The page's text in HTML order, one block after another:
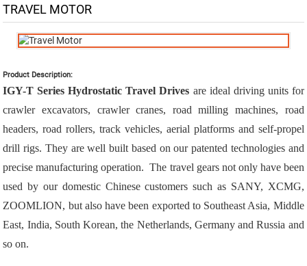
TRAVEL MOTOR
Product Description:
IGY-T Series Hydrostatic Travel Drives are ideal driving units for
crawler excavators, crawler cranes, road milling machines, road
headers, road rollers, track vehicles, aerial platforms and self-propel
drill rigs. They are well built based on our patented technologies and
precise manufacturing operation. The travel gears not only have been
used by our domestic Chinese customers such as SANY, XCMG,
ZOOMLION, but also have been exported to Southeast Asia, Middle
East, India, South Korean, the Netherlands, Germany and Russia and
so on.